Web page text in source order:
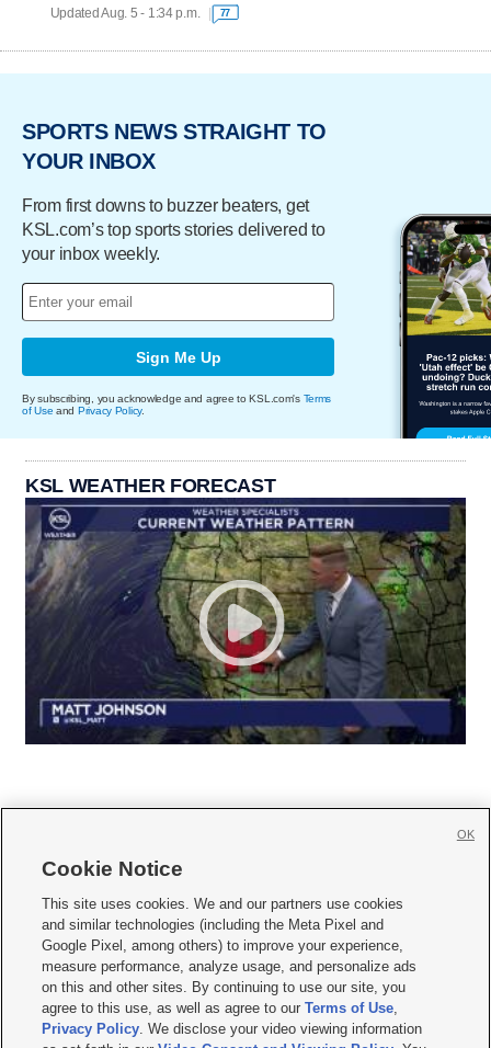
Updated Aug. 5 - 1:34 p.m. 77
SPORTS NEWS STRAIGHT TO
YOUR INBOX
From first downs to buzzer beaters, get
KSL.com’s top sports stories delivered to
your inbox weekly.
Sign Me Up
By subscribing, you acknowledge and agree to KSL.com's Terms
of Use and Privacy Policy.
KSL WEATHER FORECAST
     
Mobile Apps| Newsletter|Advertise|Contact Us|Careers with KSL.com
Terms of use Privacy Statement| Video Consent Viewing Policy
Do Not Sell or Share My Data|EEO Public File Report| KSL-TV FCC Public File
KSL FM Radio FCC Public File|KSL AM Radio FCC Public File |FCC Applications
Closed Captioning Assistance
Cookie Notice
This site uses cookies. We and our partners use cookies
and similar technologies (including the Meta Pixel and
Google Pixel, among others) to improve your experience,
measure performance, analyze usage, and personalize ads
on this and other sites. By continuing to use our site, you
agree to this use, as well as agree to ourTerms of Use,
Privacy Policy. We disclose your video viewing information
OK